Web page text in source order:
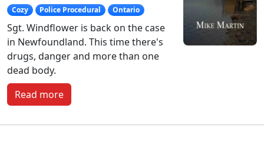
Cozy
Police Procedural Ontario
Sgt. Windflower is back on the case
in Newfoundland. This time there's
drugs, danger and more than one
dead body.
Read more